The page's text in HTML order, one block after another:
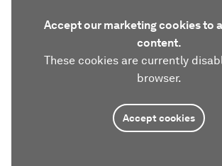
Accept our marketing cookies to
content.
These cookies are currently
browser.
Accept cookies